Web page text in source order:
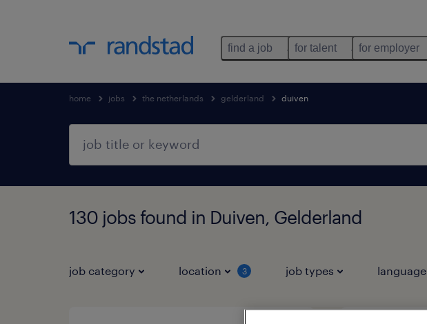
find a job for talent for employer
home jobs the netherlands gelderland duiven
130 jobs found in Duiven, Gelderland
job category location 3 job types language